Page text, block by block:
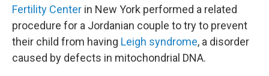
Fertility Center in New York performed a related
procedure for a Jordanian couple to try to prevent
their child from having Leigh syndrome, a disorder
caused by defects in mitochondrial DNA.